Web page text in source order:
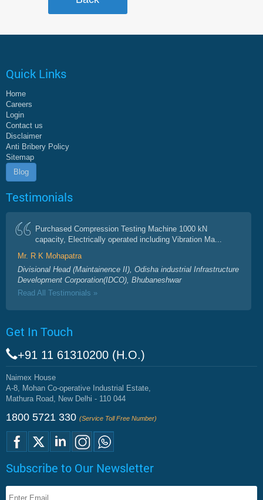
Quick Links
Home
Careers
Login
Contact us
Disclaimer
Anti Bribery Policy
Sitemap
Blog
Testimonials
Purchased Compression Testing Machine 1000 kN
capacity, Electrically operated including Vibration Ma...
Mr. R K Mohapatra
Divisional Head (Maintainence II), Odisha industrial Infrastructure
Development Corporation(IDCO), Bhubaneshwar
Read All Testimonials »
Get In Touch
+91 11 61310200 (H.O.)
Naimex House
A-8, Mohan Co-operative Industrial Estate,
Mathura Road, New Delhi - 110 044
1800 5721 330 (Service Toll Free Number)
Subscribe to Our Newsletter